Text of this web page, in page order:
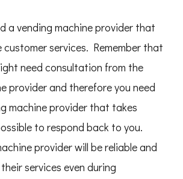
a vending machine provider that
customer services. Remember that
need consultation from the
provider and therefore you need
machine provider that takes
to respond back to you.
provider will be reliable and
services even during